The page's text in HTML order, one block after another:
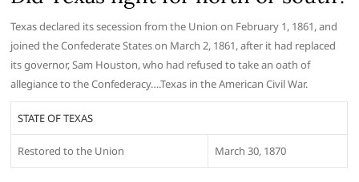
Texas declared its secession from the Union on February 1, 1861, and
joined the Confederate States on March 2, 1861, after it had replaced
its governor, Sam Houston, who had refused to take an oath of
allegiance to the Confederacy….Texas in the American Civil War.
STATE OF TEXAS
Restored to the Union March 30, 1870